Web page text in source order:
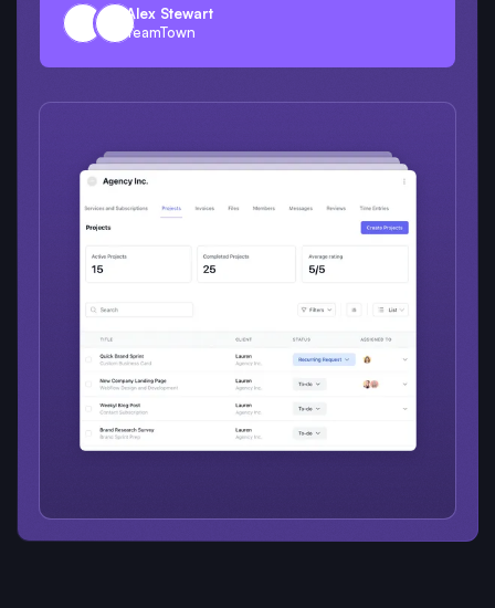
Alex Stewart
TeamTown